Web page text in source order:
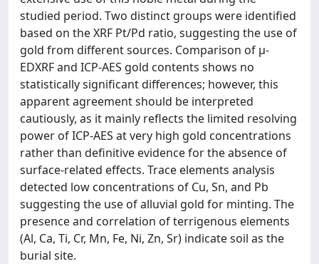
studied period. Two distinct groups were identified
based on the XRF Pt/Pd ratio, suggesting the use of
gold from different sources. Comparison of μ-
EDXRF and ICP-AES gold contents shows no
statistically significant differences; however, this
apparent agreement should be interpreted
cautiously, as it mainly reflects the limited resolving
power of ICP-AES at very high gold concentrations
rather than definitive evidence for the absence of
surface-related effects. Trace elements analysis
detected low concentrations of Cu, Sn, and Pb
suggesting the use of alluvial gold for minting. The
presence and correlation of terrigenous elements
(Al, Ca, Ti, Cr, Mn, Fe, Ni, Zn, Sr) indicate soil as the
burial site.